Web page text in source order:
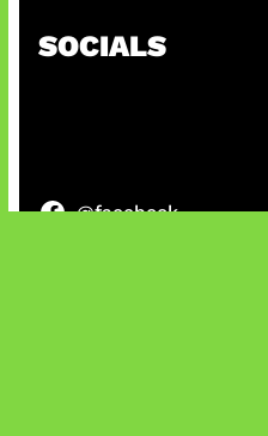
SOCIALS
@facebook